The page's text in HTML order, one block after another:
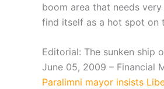
boom area that needs
find itself as a hot spot on
Editorial: The sunken ship
June 05, 2009 – Financial
Paralimni mayor insists